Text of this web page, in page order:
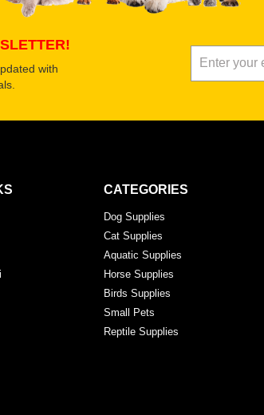
Submit Your Review
with
CATEGORIES
Dog Supplies
Cat Supplies
Aquatic Supplies
Horse Supplies
Birds Supplies
Small Pets
Reptile Supplies